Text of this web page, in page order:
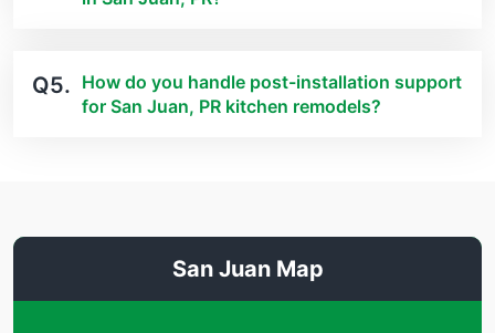
Q5. How do you handle post-installation support
for San Juan, PR kitchen remodels?
San Juan Map